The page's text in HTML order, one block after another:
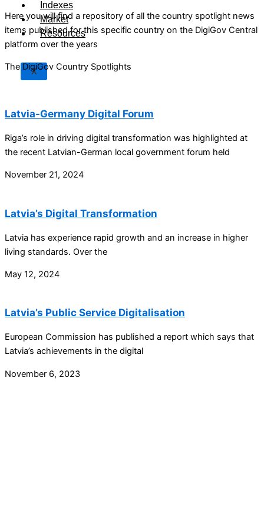
Indexes
Market
Resources
X
Here you will find a repository of all the country spotlight news
items published for this specific country on the DigiGov Central
platform over the years
The DigiGov Country Spotlights
Latvia-Germany Digital Forum
Riga’s role in driving digital transformation was highlighted at
the recent Latvian-German local government forum held
November 21, 2024
Latvia’s Digital Transformation
Latvia has experience rapid growth and an increase in higher
living standards. Over the
May 12, 2024
Latvia’s Public Service Digitalisation
European Commission has published a report which says that
Latvia’s achievements in the digital
November 6, 2023